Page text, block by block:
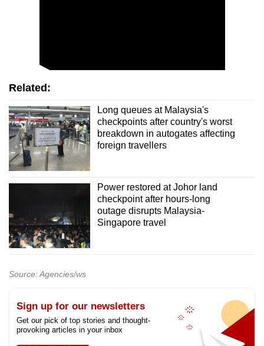
Related:
Long queues at Malaysia's
checkpoints after country's worst
breakdown in autogates affecting
foreign travellers
Power restored at Johor land
checkpoint after hours-long
outage disrupts Malaysia-
Singapore travel
Source: Agencies/ws
Sign up for our newsletters
Get our pick of top stories and thought-
provoking articles in your inbox